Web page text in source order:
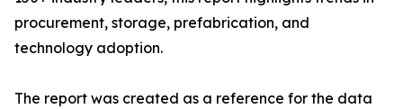
procurement, storage, prefabrication, and
technology adoption.
The report was created as a reference for the data